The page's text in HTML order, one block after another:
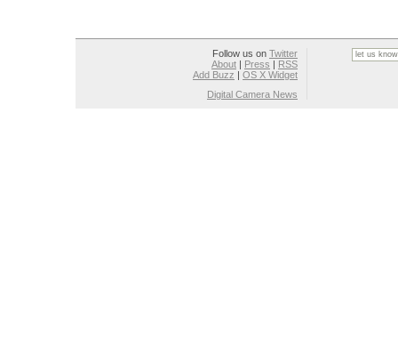
Follow us on Twitter
About | Press | RSS
Add Buzz | OS X Widget
Digital Camera News